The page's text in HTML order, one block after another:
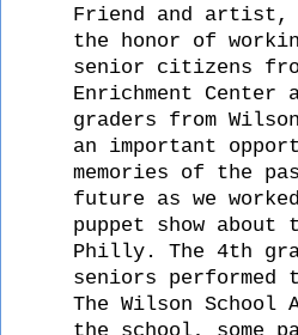
Friend and artist,
the honor of
senior citizens
Enrichment
graders from
an important
memories of the
future as we
puppet show
Philly. The 4th
seniors performed
The Wilson
the school, some